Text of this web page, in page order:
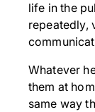
life in the
repeatedly,
Whatever
them at
same way